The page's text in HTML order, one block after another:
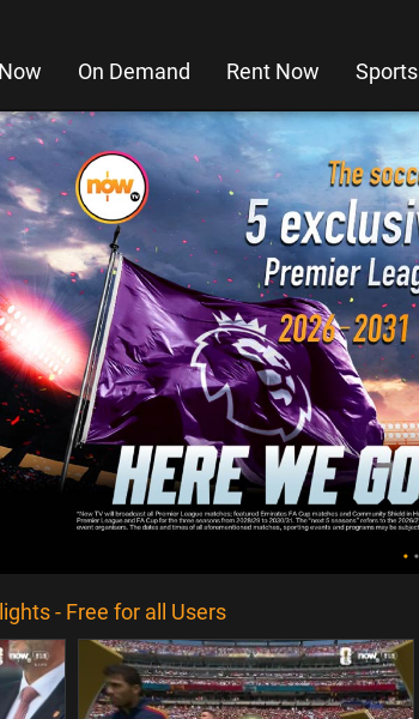
On Demand Rent Now Sports
- Free for all Users